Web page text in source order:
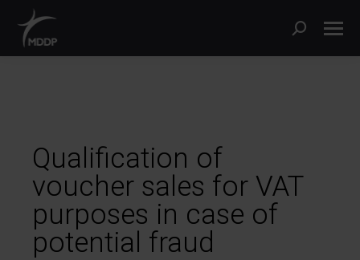
Qualification of
voucher sales for VAT
purposes in case of
potential fraud